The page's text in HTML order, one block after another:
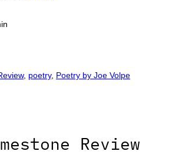
, poetry, Poetry by Joe Volpe
Review